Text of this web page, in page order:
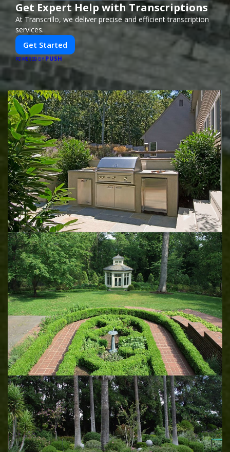
Get Expert Help with Transcriptions
At Transcrillo, we deliver precise and efficient transcription
services.
Get Started
POWERED BY PUSH